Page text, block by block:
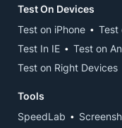
Test On Devices
Test on iPhone
Test
Test In IE
Test on
Test on Right Devices
Tools
SpeedLab